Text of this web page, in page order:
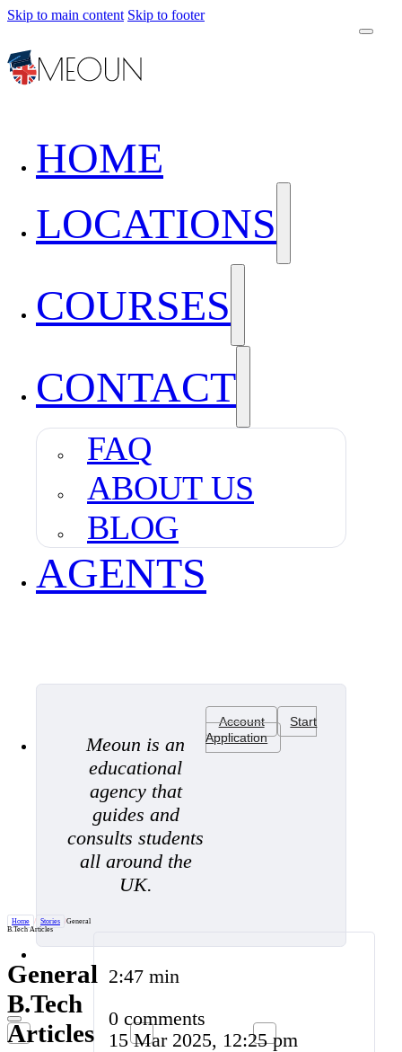
Skip to main content Skip to footer
HOME
LOCATIONS
COURSES
CONTACT
FAQ
ABOUT US
BLOG
AGENTS
Meoun is an
educational
agency that
guides and
consults students
all around the
UK.
Account
Start
Application
Home / Stories /General
B.Tech Articles
General
B.Tech
Articles
2:47 min
0 comments
15 Mar 2025, 12:25 pm